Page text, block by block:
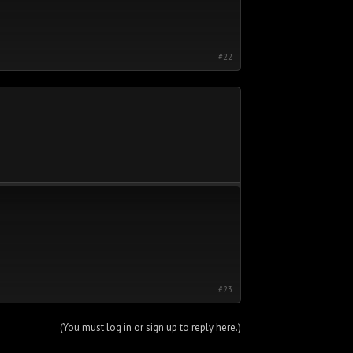
#22
#23
(You must log in or sign up to reply here.)